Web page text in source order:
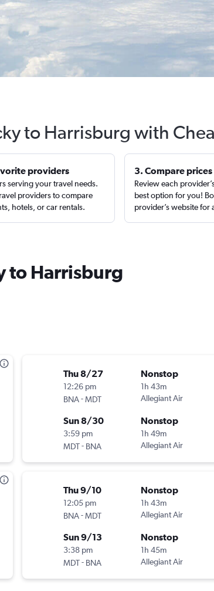
to Harrisburg with
providers
serving your travel needs.
providers to compare
hotels, or car rentals.
3. Compare
Review each
best option for you!
provider’s website for
to Harrisburg
Thu 8/27
12:26 pm
BNA-MDT
Nonstop
1h 43m
Allegiant Air
Sun 8/30
3:59 pm
MDT- BNA
Nonstop
1h 49m
Allegiant Air
Thu 9/10
12:05 pm
BNA-MDT
Nonstop
1h 43m
Allegiant Air
Sun 9/13
3:38 pm
MDT- BNA
Nonstop
1h 45m
Allegiant Air